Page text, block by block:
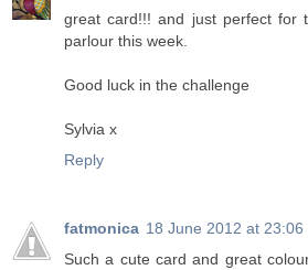
great card!!! and just perfect for
parlour this week.
Good luck in the challenge
Sylvia x
Reply
fatmonica 18 June 2012 at 23:06
Such a cute card and great